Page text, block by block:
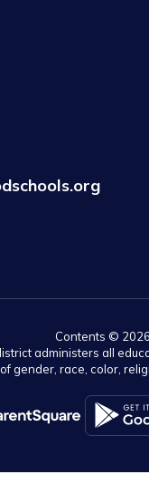
Contents © 2026
administers all
gender, race, color,